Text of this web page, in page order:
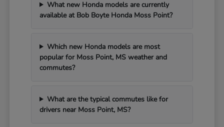
What new Honda models are currently
available at Bob Boyte Honda Moss Point?
Which new Honda models are most
popular for Moss Point, MS weather and
commutes?
What are the typical commutes like for
drivers near Moss Point, MS?